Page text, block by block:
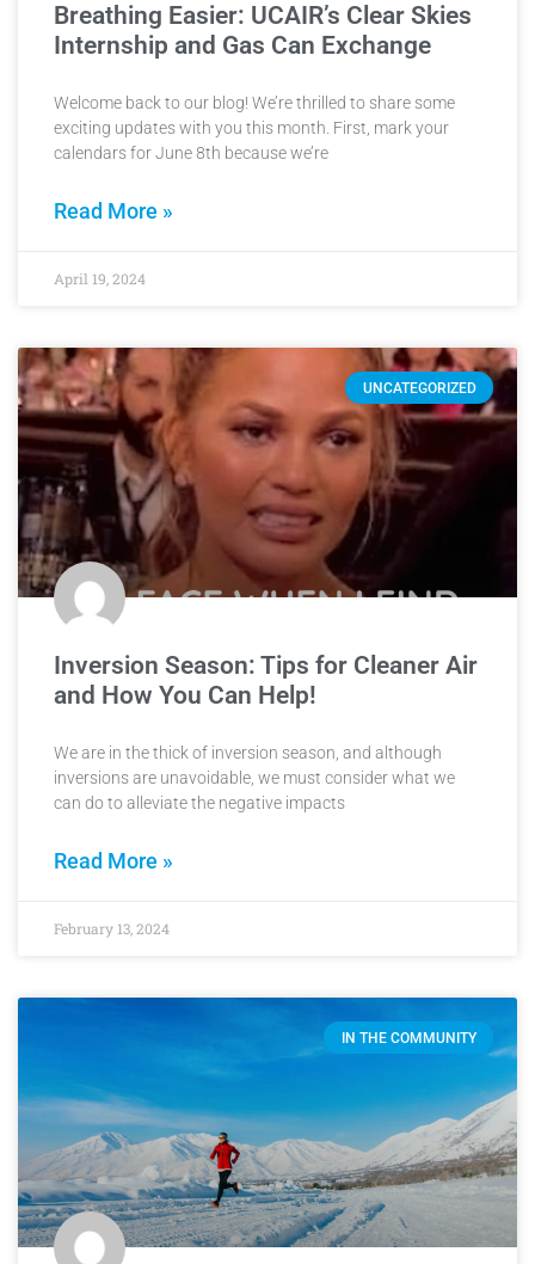
Breathing Easier: UCAIR’s Clear Skies
Internship and Gas Can Exchange
Welcome back to our blog! We’re thrilled to share some
exciting updates with you this month. First, mark your
calendars for June 8th because we’re
Read More »
April 19, 2024
UNCATEGORIZED
Inversion Season: Tips for Cleaner Air
and How You Can Help!
We are in the thick of inversion season, and although
inversions are unavoidable, we must consider what we
can do to alleviate the negative impacts
Read More »
February 13, 2024
IN THE COMMUNITY